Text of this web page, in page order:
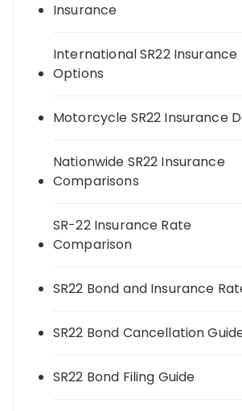
Insurance
International SR22 Insurance
Options
Motorcycle SR22 Insurance
Nationwide SR22 Insurance
Comparisons
SR-22 Insurance Rate
Comparison
SR22 Bond and Insurance
SR22 Bond Cancellation
SR22 Bond Filing Guide